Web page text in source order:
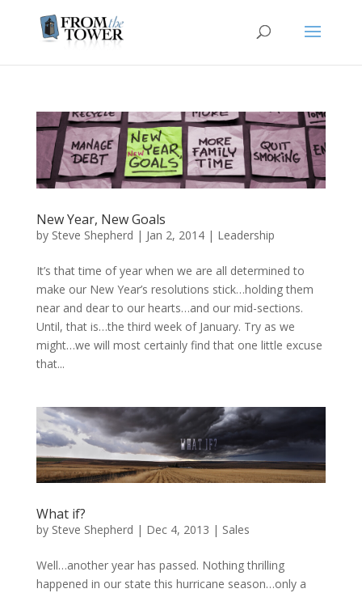
New Year, New Goals
by Steve Shepherd | Jan 2, 2014| Leadership
It’s that time of year when we are all determined to
make our New Year’s resolutions stick…holding them
near and dear to our hearts…and our mid-sections.
Until, that is…the third week of January. Try as we
might…we will most certainly find that one little excuse
that...
What if?
by Steve Shepherd | Dec 4, 2013 | Sales
Well…another year has passed. Nothing thrilling
happened in our state this hurricane season…only a